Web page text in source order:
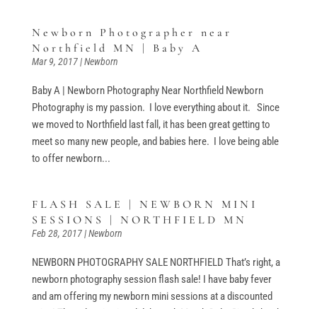
Newborn Photographer near
Northfield MN | Baby A
Mar 9, 2017|Newborn
Baby A | Newborn Photography Near Northfield Newborn
Photography is my passion. I love everything about it. Since
we moved to Northfield last fall, it has been great getting to
meet so many new people, and babies here. I love being able
to offer newborn...
FLASH SALE | NEWBORN MINI
SESSIONS | NORTHFIELD MN
Feb 28, 2017|Newborn
NEWBORN PHOTOGRAPHY SALE NORTHFIELD That’s right, a
newborn photography session flash sale! I have baby fever
and am offering my newborn mini sessions at a discounted